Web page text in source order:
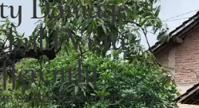
Damage
Vista
established urban areas